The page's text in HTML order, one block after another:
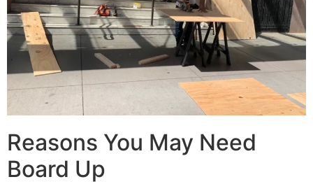
Reasons You May Need
Board Up